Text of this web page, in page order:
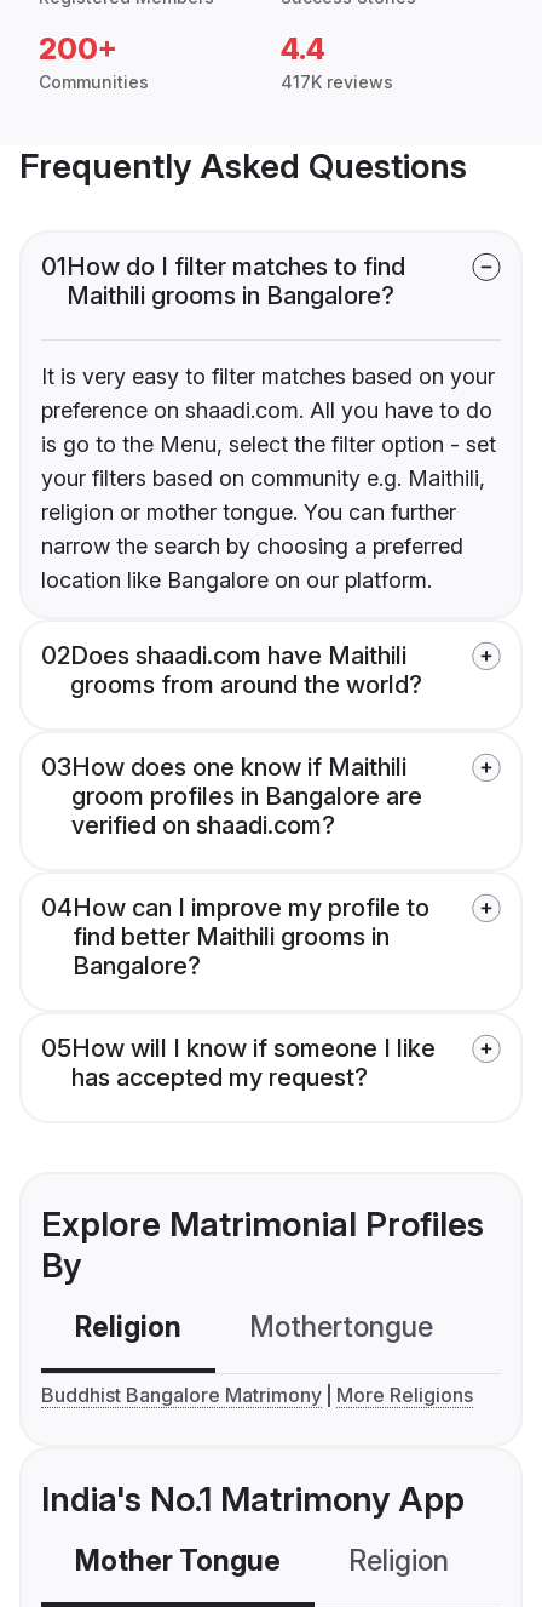
200+
Communities
4.4
417K reviews
Frequently Asked Questions
01How do I filter matches to find
Maithili grooms in Bangalore?
It is very easy to filter matches based on your
preference on shaadi.com. All you have to do
is go to the Menu, select the filter option - set
your filters based on community e.g. Maithili,
religion or mother tongue. You can further
narrow the search by choosing a preferred
location like Bangalore on our platform.
02Does shaadi.com have Maithili
grooms from around the world?
03How does one know if Maithili
groom profiles in Bangalore are
verified on shaadi.com?
04How can I improve my profile to
find better Maithili grooms in
Bangalore?
05How will I know if someone I like
has accepted my request?
Explore Matrimonial Profiles
By
Religion Mothertongue
Buddhist Bangalore Matrimony More Religions
India's No.1 Matrimony App
Mother Tongue Religion